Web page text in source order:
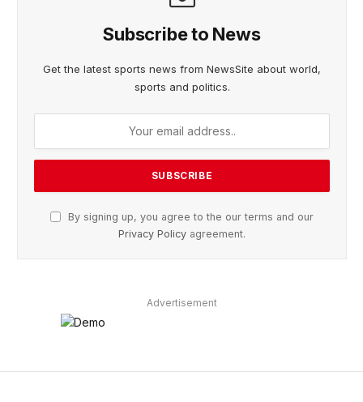
Subscribe to News
Get the latest sports news from NewsSite about world,
sports and politics.
By signing up, you agree to the our terms and our
Privacy Policy agreement.
Advertisement